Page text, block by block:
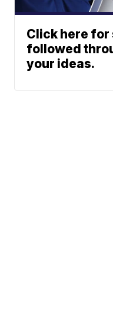
Click here for
followed
your ideas.